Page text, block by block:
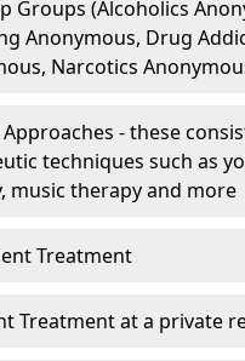
Groups (Alcoholics
Anonymous, Drug
Narcotics
- these
techniques such as
music therapy and more
Treatment
Treatment at a private